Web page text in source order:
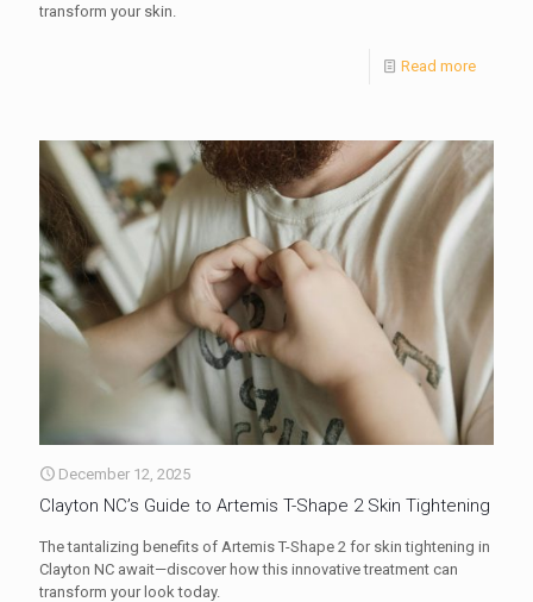
transform your skin.
Read more
December 12, 2025
Clayton NC’s Guide to Artemis T-Shape 2 Skin Tightening
The tantalizing benefits of Artemis T-Shape 2 for skin tightening in
Clayton NC await—discover how this innovative treatment can
transform your look today.